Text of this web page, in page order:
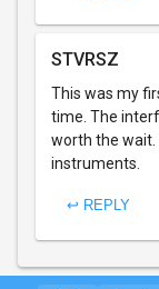
STVRSZ
This was my
time. The
worth the wait.
instruments.
↩ REPLY